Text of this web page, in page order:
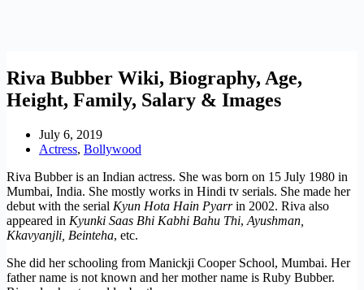
Riva Bubber Wiki, Biography, Age,
Height, Family, Salary & Images
July 6, 2019
Actress, Bollywood
Riva Bubber is an Indian actress. She was born on 15 July 1980 in
Mumbai, India. She mostly works in Hindi tv serials. She made her
debut with the serial Kyun Hota Hain Pyarrin 2002. Riva also
appeared in Kyunki Saas Bhi Kabhi Bahu Thi, Ayushman,
Kkavyanjli, Beinteha, etc.
She did her schooling from Manickji Cooper School, Mumbai. Her
father name is not known and her mother name is Ruby Bubber.